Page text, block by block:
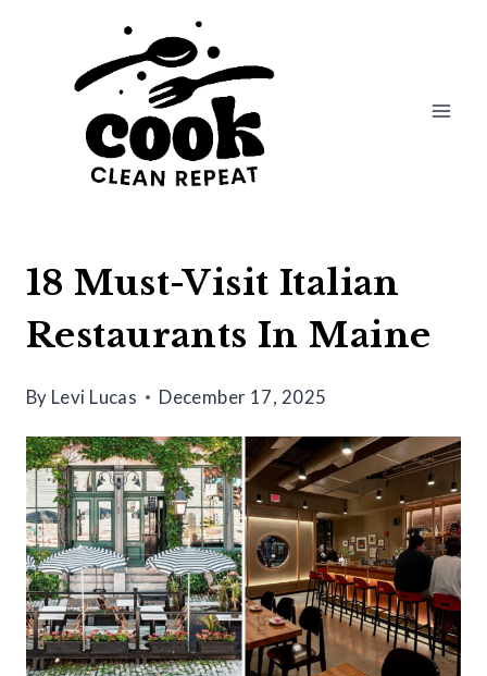
18 Must-Visit Italian
Restaurants In Maine
By Levi Lucas December 17, 2025